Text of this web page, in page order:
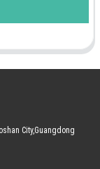
City,Guangdong